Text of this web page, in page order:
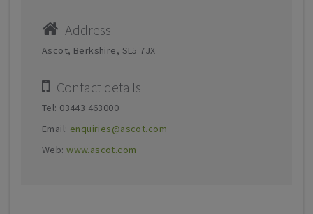
Address
Ascot, Berkshire, SL5 7JX
Contact details
Tel: 03443 463000
Email: enquiries@ascot.com
Web:www.ascot.com